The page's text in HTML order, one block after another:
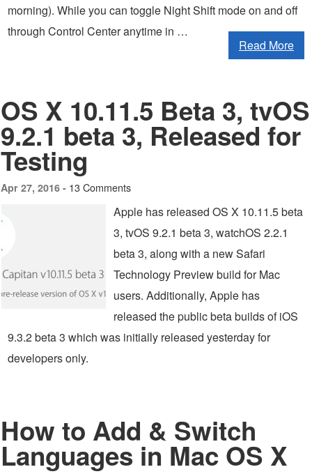
morning). While you can toggle Night Shift mode on and off
through Control Center anytime in …
Read More
OS X 10.11.5 Beta 3, tvOS
9.2.1 beta 3, Released for
Testing
Apr 27, 2016 - 13 Comments
Apple has released OS X 10.11.5 beta
3, tvOS 9.2.1 beta 3, watchOS 2.2.1
beta 3, along with a new Safari
Technology Preview build for Mac
users. Additionally, Apple has
released the public beta builds of iOS
9.3.2 beta 3 which was initially released yesterday for
developers only.
How to Add & Switch
Languages in Mac OS X